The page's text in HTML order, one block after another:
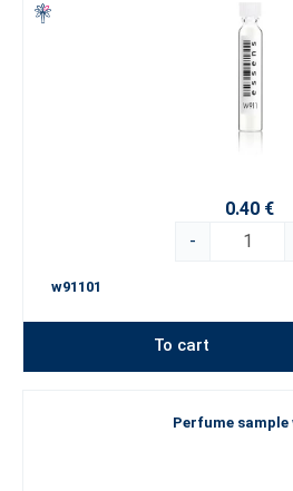
0.40 €
-
w91101
To cart
Perfume sample